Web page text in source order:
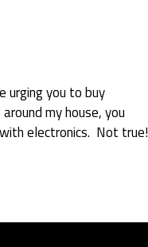
urging you to buy
my house, you
electronics. Not true!